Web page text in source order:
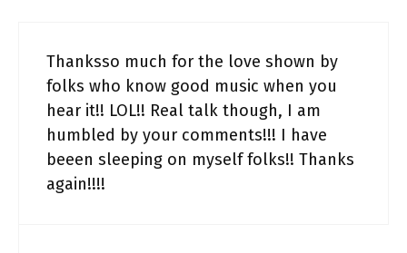
Thanksso much for the love shown by
folks who know good music when you
hear it!! LOL!! Real talk though, I am
humbled by your comments!!! I have
beeen sleeping on myself folks!! Thanks
again!!!!